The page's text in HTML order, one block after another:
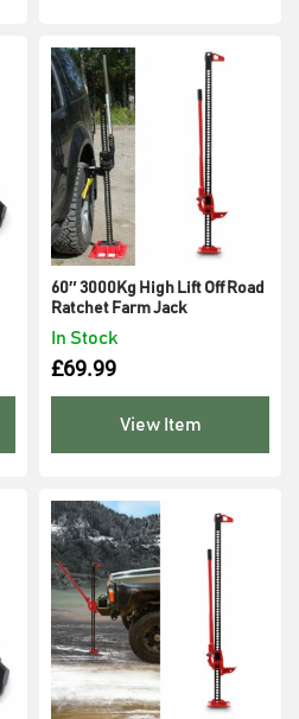
In Stock
60″ 3000Kg High Lift Off Road
Ratchet Farm Jack
£69.99
View Item